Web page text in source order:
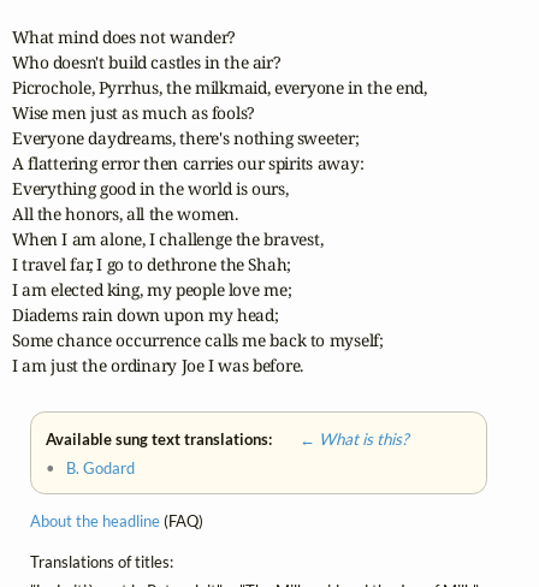
What mind does not wander?
Who doesn't build castles in the air?
Picrochole, Pyrrhus, the milkmaid, everyone in the end,
Wise men just as much as fools?
Everyone daydreams, there's nothing sweeter;
A flattering error then carries our spirits away:
Everything good in the world is ours,
All the honors, all the women.
When I am alone, I challenge the bravest,
I travel far, I go to dethrone the Shah;
I am elected king, my people love me;
Diadems rain down upon my head;
Some chance occurrence calls me back to myself;
I am just the ordinary Joe I was before.
Available sung text translations:
← What is this?
• B. Godard
About the headline(FAQ)
Translations of titles: